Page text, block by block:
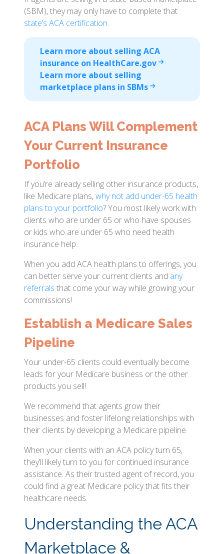
(SBM), they may only have to complete that
state’s ACA certification.
Learn more about selling ACA
insurance on HealthCare.gov
Learn more about selling
marketplace plans in SBMs
ACA Plans Will Complement
Your Current Insurance
Portfolio
If you’re already selling other insurance products,
like Medicare plans,why not add under-65 health
plans to your portfolio? You most likely work with
clients who are under 65 or who have spouses
or kids who are under 65 who need health
insurance help.
When you add ACA health plans to offerings, you
can better serve your current clients and any
referrals that come your way while growing your
commissions!
Establish a Medicare Sales
Pipeline
Your under-65 clients could eventually become
leads for your Medicare business or the other
products you sell!
We recommend that agents grow their
businesses and foster lifelong relationships with
their clients by developing a Medicare pipeline.
When your clients with an ACA policy turn 65,
they’ll likely turn to you for continued insurance
assistance. As their trusted agent of record, you
could find a great Medicare policy that fits their
healthcare needs.
Understanding the ACA
Marketplace &